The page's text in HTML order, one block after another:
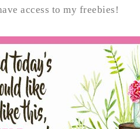
access to my freebies!